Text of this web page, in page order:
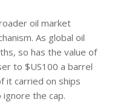
oil market
As global oil
so has the value of
to $US100 a barrel
it carried on ships
the cap.